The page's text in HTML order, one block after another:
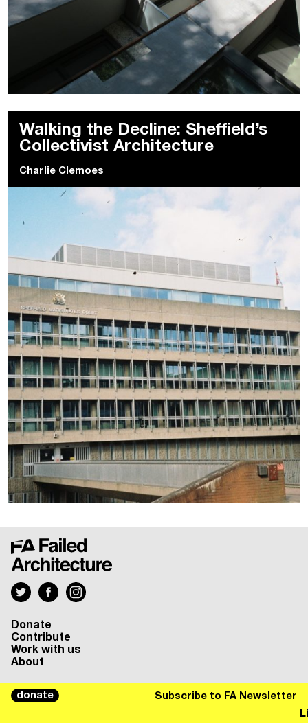
Walking the Decline: Sheffield’s
Collectivist Architecture
Charlie Clemoes
donate
Subscribe to FA Newsletter
Donate
Contribute
Work with us
About